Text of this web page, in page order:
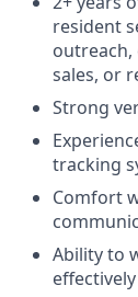
resident
outreach,
sales, or
Strong
tracking
Comfort
Ability to
effectively